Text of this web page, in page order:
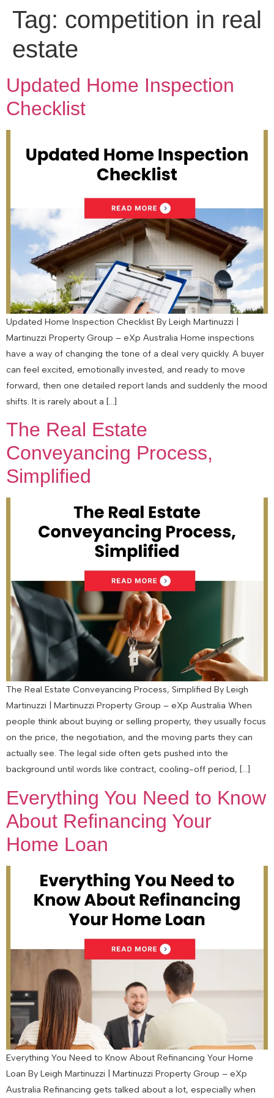
Tag: competition in real
estate
Updated Home Inspection
Checklist
Updated Home Inspection Checklist By Leigh Martinuzzi |
Martinuzzi Property Group – eXp Australia Home inspections
have a way of changing the tone of a deal very quickly. A buyer
can feel excited, emotionally invested, and ready to move
forward, then one detailed report lands and suddenly the mood
shifts. It is rarely about a […]
The Real Estate
Conveyancing Process,
Simplified
The Real Estate Conveyancing Process, Simplified By Leigh
Martinuzzi | Martinuzzi Property Group – eXp Australia When
people think about buying or selling property, they usually focus
on the price, the negotiation, and the moving parts they can
actually see. The legal side often gets pushed into the
background until words like contract, cooling-off period, […]
Everything You Need to Know
About Refinancing Your
Home Loan
Everything You Need to Know About Refinancing Your Home
Loan By Leigh Martinuzzi | Martinuzzi Property Group – eXp
Australia Refinancing gets talked about a lot, especially when